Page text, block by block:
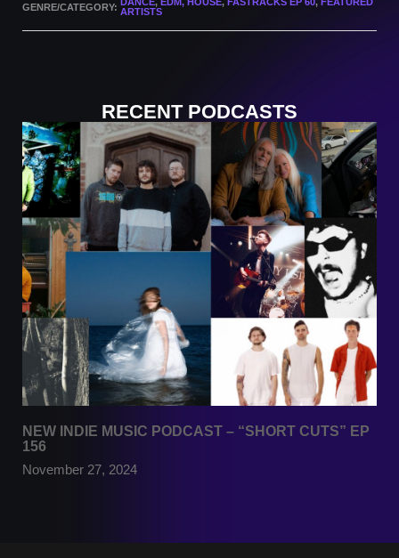
GENRE/CATEGORY: ARTISTS
RECENT PODCASTS
NEW INDIE MUSIC PODCAST – “SHORT CUTS” EP
156
November 27, 2024